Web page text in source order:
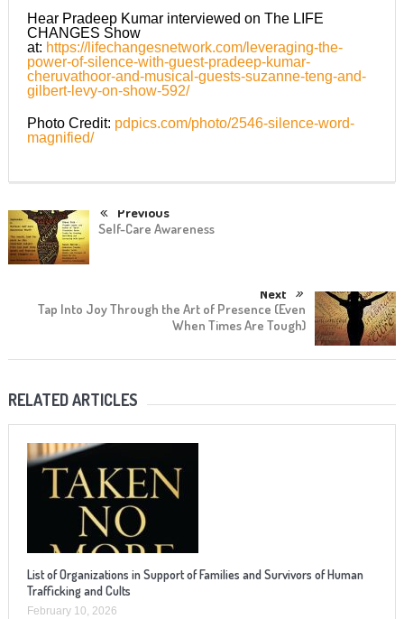
Hear Pradeep Kumar interviewed on The LIFE
CHANGES Show
at: https://lifechangesnetwork.com/leveraging-the-
power-of-silence-with-guest-pradeep-kumar-
cheruvathoor-and-musical-guests-suzanne-teng-and-
gilbert-levy-on-show-592/
Photo Credit: pdpics.com/photo/2546-silence-word-
magnified/
Previous
Self-Care Awareness
Next
Tap Into Joy Through the Art of Presence (Even
When Times Are Tough)
RELATED ARTICLES
List of Organizations in Support of Families and Survivors of Human
Trafficking and Cults
February 10, 2026